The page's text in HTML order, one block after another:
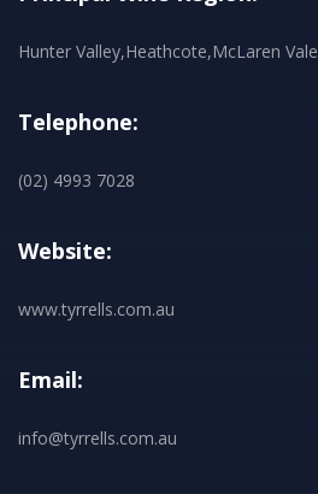
Hunter Valley,Heathcote,McLaren Vale
Telephone:
(02) 4993 7028
Website:
www.tyrrells.com.au
Email:
info@tyrrells.com.au